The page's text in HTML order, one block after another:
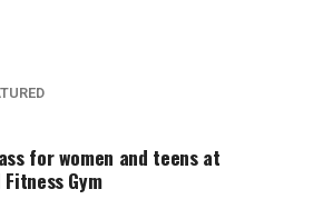
for women and teens at
Gym